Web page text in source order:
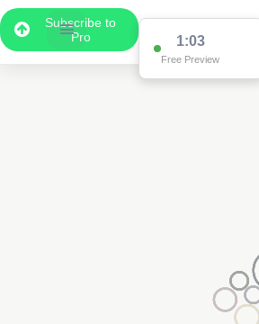
Subscribe to
Pro
1:03
Free Preview